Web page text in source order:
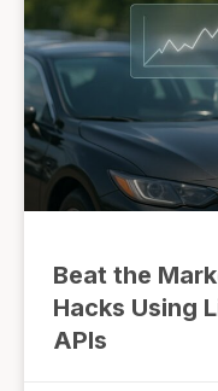
Beat the
Hacks Using
APIs